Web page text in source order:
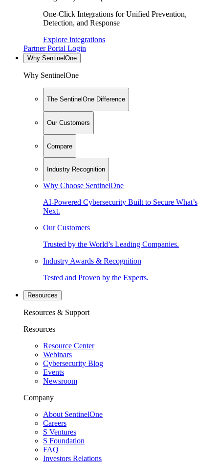
One-Click Integrations for Unified Prevention,
Detection, and Response
Explore integrations
Partner Portal Login
Why SentinelOne
Why SentinelOne
The SentinelOne Difference
Our Customers
Compare
Industry Recognition
Why Choose SentinelOne
AI-Powered Cybersecurity Built to Secure What’s
Next.
Our Customers
Trusted by the World’s Leading Companies.
Industry Awards & Recognition
Tested and Proven by the Experts.
Resources
Resources & Support
Resources
Resource Center
Webinars
Cybersecurity Blog
Events
Newsroom
Company
About SentinelOne
Careers
S Ventures
S Foundation
FAQ
Investors Relations